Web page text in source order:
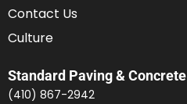
Contact Us
Culture
Standard Paving & Concrete
(410) 867-2942